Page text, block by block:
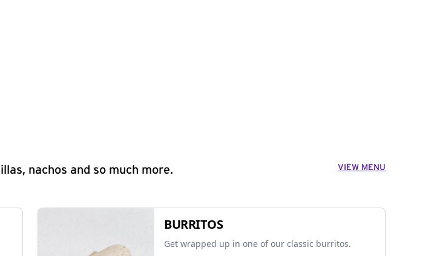
nachos and so much more. VIEW MENU
BURRITOS
Get wrapped up in one of our classic burritos.